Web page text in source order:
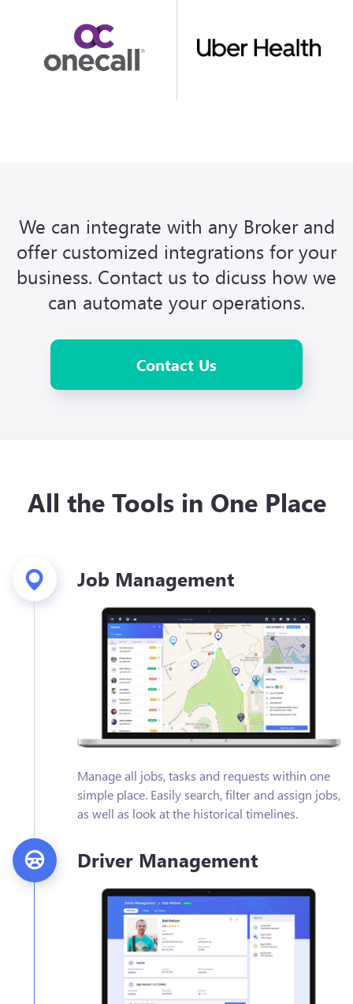
We can integrate with any Broker and
offer customized integrations for your
business. Contact us to dicuss how we
can automate your operations.
Contact Us
All the Tools in One Place
Job Management
Manage all jobs, tasks and requests within one
simple place. Easily search, filter and assign jobs,
as well as look at the historical timelines.
Driver Management